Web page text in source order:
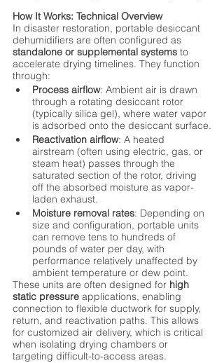
How It Works: Technical Overview
In disaster restoration, portable desiccant
dehumidifiers are often configured as
standalone or supplemental systems to
accelerate drying timelines. They function
through:
Process airflow: Ambient air is drawn
through a rotating desiccant rotor
(typically silica gel), where water vapor
is adsorbed onto the desiccant surface.
Reactivation airflow: A heated
airstream (often using electric, gas, or
steam heat) passes through the
saturated section of the rotor, driving
off the absorbed moisture as vapor-
laden exhaust.
Moisture removal rates: Depending on
size and configuration, portable units
can remove tens to hundreds of
pounds of water per day, with
performance relatively unaffected by
ambient temperature or dew point.
These units are often designed for high
static pressure applications, enabling
connection to flexible ductwork for supply,
return, and reactivation paths. This allows
for customized air delivery, which is critical
when isolating drying chambers or
targeting difficult-to-access areas.